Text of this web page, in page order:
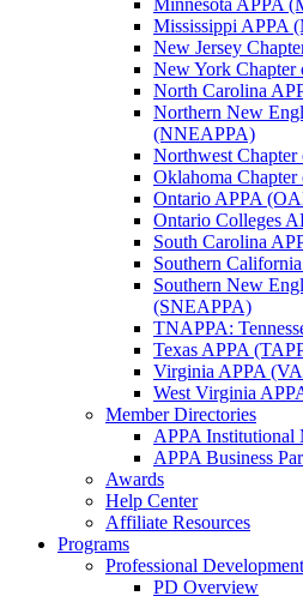
Minnesota APPA
Mississippi APPA
New Jersey
New York
North Carolina
Northern New
(NNEAPPA)
Northwest
Oklahoma
Ontario APPA
Ontario Colleges
South Carolina
Southern
Southern New
(SNEAPPA)
TNAPPA:
Texas APPA
Virginia APPA
West Virginia
Member Directories
APPA Institutional
APPA Business
Awards
Help Center
Affiliate Resources
Programs
Professional Development
PD Overview